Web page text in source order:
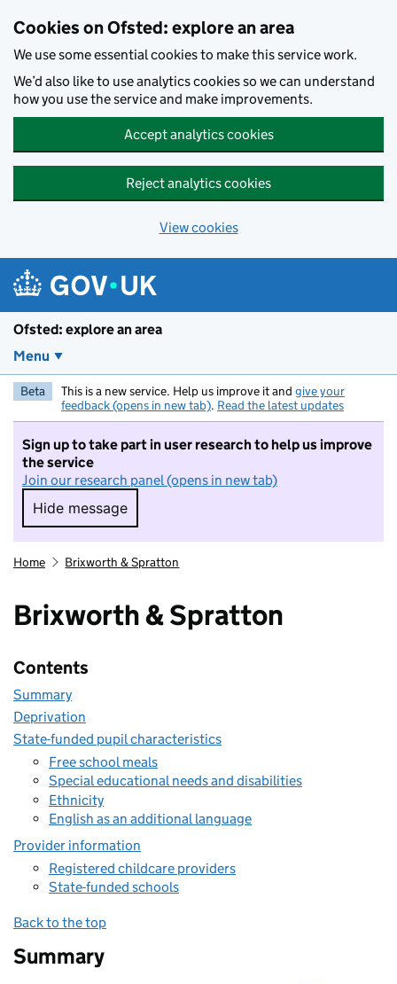
Cookies on Ofsted: explore an area
We use some essential cookies to make this service work.
We’d also like to use analytics cookies so we can understand
how you use the service and make improvements.
Accept analytics cookies
Reject analytics cookies
View cookies
Ofsted: explore an area
Menu
Beta This is a new service. Help us improve it and give your
feedback (opens in new tab). Read the latest updates
Sign up to take part in user research to help us improve
the service
Join our research panel (opens in new tab)
Hide message
Hide message. I do not want to take part in
Home Brixworth & Spratton
Brixworth & Spratton
Contents
Summary
Deprivation
State-funded pupil characteristics
Free school meals
Special educational needs and disabilities
Ethnicity
English as an additional language
Provider information
Registered childcare providers
State-funded schools
Back to the top
Summary